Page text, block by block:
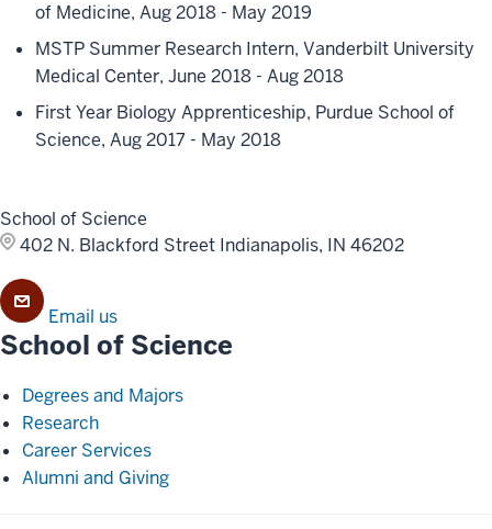
of Medicine, Aug 2018 - May 2019
MSTP Summer Research Intern, Vanderbilt University
Medical Center, June 2018 - Aug 2018
First Year Biology Apprenticeship, Purdue School of
Science, Aug 2017 - May 2018
School of Science
402 N. Blackford Street Indianapolis, IN 46202
Email us
School of Science
Degrees and Majors
Research
Career Services
Alumni and Giving